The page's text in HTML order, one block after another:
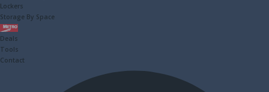
Lockers
Storage By Space
Metro
Deals
Tools
Contact